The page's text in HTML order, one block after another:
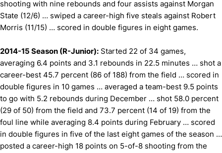
shooting with nine rebounds and four assists against Morgan
State (12/6) … swiped a career-high five steals against Robert
Morris (11/15) … scored in double figures in eight games.
2014-15 Season (R-Junior): Started 22 of 34 games,
averaging 6.4 points and 3.1 rebounds in 22.5 minutes … shot a
career-best 45.7 percent (86 of 188) from the field … scored in
double figures in 10 games … averaged a team-best 9.5 points
to go with 5.2 rebounds during December … shot 58.0 percent
(29 of 50) from the field and 73.7 percent (14 of 19) from the
foul line while averaging 8.4 points during February … scored
in double figures in five of the last eight games of the season …
posted a career-high 18 points on 5-of-8 shooting from the